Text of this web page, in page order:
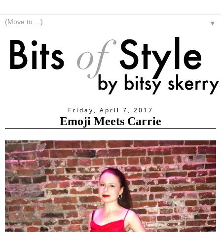
▼
Friday, April 7, 2017
Emoji Meets Carrie